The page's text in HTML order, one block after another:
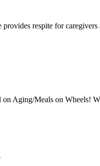
respite for
Aging/Meals on Wheels!